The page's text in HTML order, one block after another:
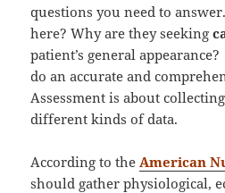
questions you need to
here? Why are they seeking
patient’s general
do an accurate and
Assessment is about
different kinds of data.
According to the American
should gather physiological,